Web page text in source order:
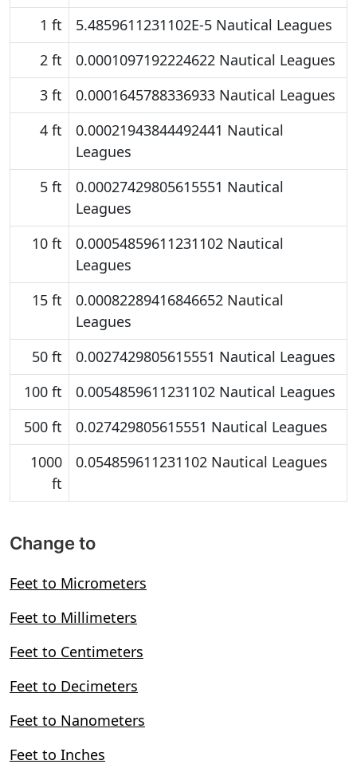
1 ft
5.4859611231102E-5 Nautical Leagues
2 ft
0.0001097192224622 Nautical Leagues
3 ft
0.0001645788336933 Nautical Leagues
4 ft
0.00021943844492441 Nautical
Leagues
5 ft
0.00027429805615551 Nautical
Leagues
10 ft
0.00054859611231102 Nautical
Leagues
15 ft
0.00082289416846652 Nautical
Leagues
50 ft
0.0027429805615551 Nautical Leagues
100 ft
0.0054859611231102 Nautical Leagues
500 ft
0.027429805615551 Nautical Leagues
1000
ft
0.054859611231102 Nautical Leagues
Change to
Feet to Micrometers
Feet to Millimeters
Feet to Centimeters
Feet to Decimeters
Feet to Nanometers
Feet to Inches